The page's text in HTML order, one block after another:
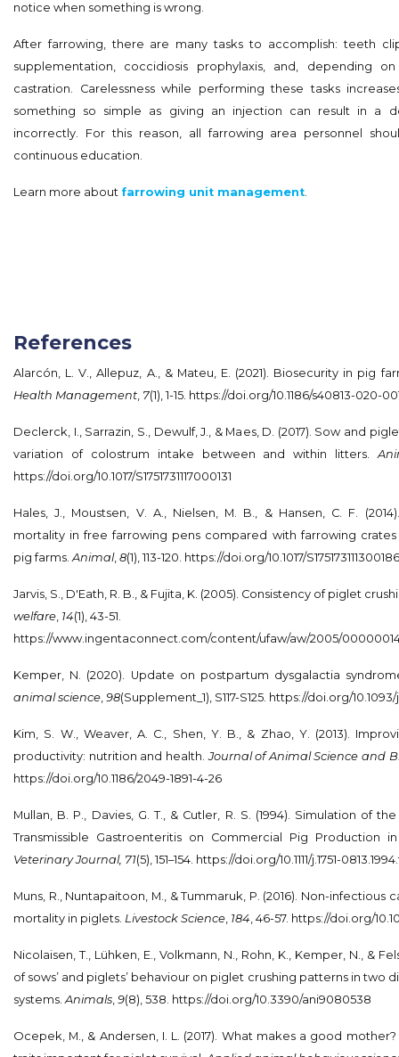
notice when something is wrong.
After farrowing, there are many tasks to accomplish: teeth
supplementation, coccidiosis prophylaxis, and, depending
castration. Carelessness while performing these tasks
something so simple as giving an injection can result in a
incorrectly. For this reason, all farrowing area personnel
continuous education.
Learn more about farrowing unit management.
References
Alarcón, L. V., Allepuz, A., & Mateu, E. (2021). Biosecurity in pig
Health Management, 7(1), 1-15. https://doi.org/10.1186/s40813-020-
Declerck, I., Sarrazin, S., Dewulf, J., & Maes, D. (2017). Sow and
variation of colostrum intake between and within litters.
https://doi.org/10.1017/S1751731117000131
Hales, J., Moustsen, V. A., Nielsen, M. B., & Hansen, C. F.
mortality in free farrowing pens compared with farrowing
pig farms.Animal, 8(1), 113-120. https://doi.org/10.1017/
Jarvis, S., D'Eath, R. B., & Fujita, K. (2005). Consistency of piglet
welfare, 14(1), 43-51.
https://www.ingentaconnect.com/content/ufaw/aw/2005/
Kemper, N. (2020). Update on postpartum dysgalactia
animal science, 98(Supplement_1), S117-S125. https://doi.org/10.1093/
Kim, S. W., Weaver, A. C., Shen, Y. B., & Zhao, Y. (2013).
productivity: nutrition and health.Journal of Animal Science and
https://doi.org/10.1186/2049-1891-4-26
Mullan, B. P., Davies, G. T., & Cutler, R. S. (1994). Simulation of
Transmissible Gastroenteritis on Commercial Pig Production
Veterinary Journal, 71(5), 151–154. https://doi.org/10.1111/j.1751-
Muns, R., Nuntapaitoon, M., & Tummaruk, P. (2016). Non-infectious
mortality in piglets. Livestock Science, 184, 46-57. https://doi.org/
Nicolaisen, T., Lühken, E., Volkmann, N., Rohn, K., Kemper, N., &
of sows’ and piglets’ behaviour on piglet crushing patterns in two
systems.Animals, 9(8), 538. https://doi.org/10.3390/ani9080538
Ocepek, M., & Andersen, I. L. (2017). What makes a good